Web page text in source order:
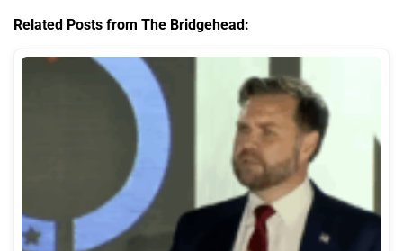
Related Posts from The Bridgehead: